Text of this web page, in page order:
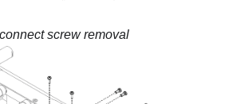
screw removal